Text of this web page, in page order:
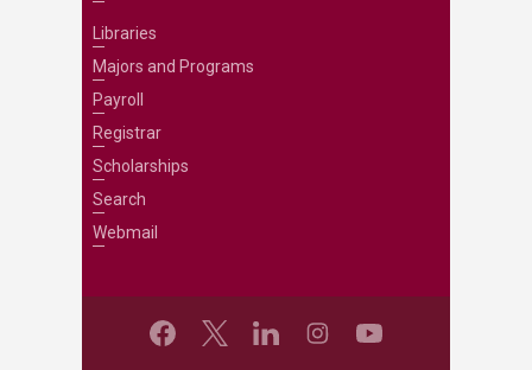
Libraries
Majors and Programs
Payroll
Registrar
Scholarships
Search
Webmail